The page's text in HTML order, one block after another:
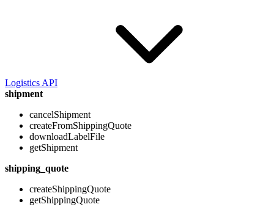
Logistics API
shipment
cancelShipment
createFromShippingQuote
downloadLabelFile
getShipment
shipping_quote
createShippingQuote
getShippingQuote